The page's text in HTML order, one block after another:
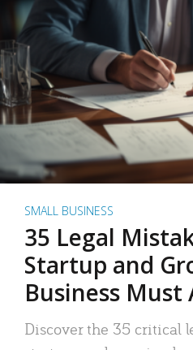
SMALL BUSINESS
35 Legal
Startup and
Business Must
Discover the 35 critical